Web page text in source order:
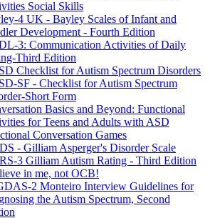
Social Skills
4 UK - Bayley Scales of Infant and
Development - Fourth Edition
3: Communication Activities of Daily
Third Edition
Checklist for Autism Spectrum Disorders
SF - Checklist for Autism Spectrum
Short Form
Basics and Beyond: Functional
for Teens and Adults with ASD
Conversation Games
- Gilliam Asperger's Disorder Scale
3 Gilliam Autism Rating - Third Edition
in me, not OCB!
2 Monteiro Interview Guidelines for
the Autism Spectrum, Second